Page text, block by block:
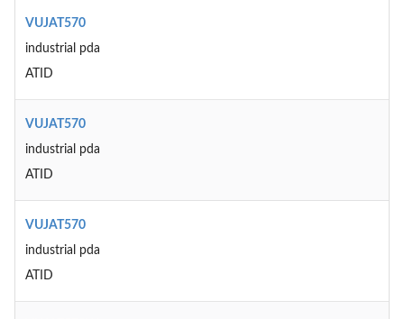
VUJAT570
industrial pda
ATID
VUJAT570
industrial pda
ATID
VUJAT570
industrial pda
ATID